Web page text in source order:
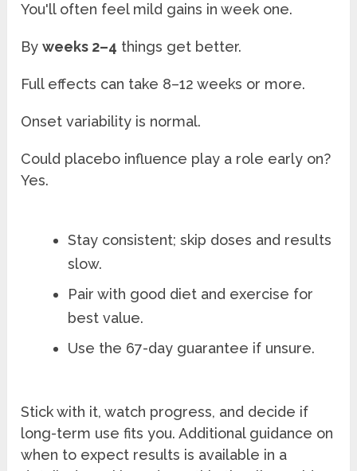
You'll often feel mild gains in week one.
Byweeks 2–4 things get better.
Full effects can take 8–12 weeks or more.
Onset variability is normal.
Could placebo influence play a role early on?
Yes.
Stay consistent; skip doses and results
slow.
Pair with good diet and exercise for
best value.
Use the 67-day guarantee if unsure.
Stick with it, watch progress, and decide if
long-term use fits you. Additional guidance on
when to expect results is available in a